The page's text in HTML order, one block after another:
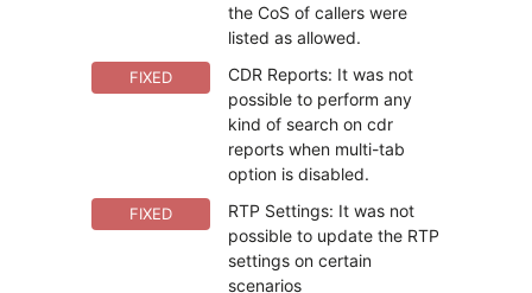
the CoS of callers were
listed as allowed.
FIXED
CDR Reports: It was not
possible to perform any
kind of search on cdr
reports when multi-tab
option is disabled.
FIXED
RTP Settings: It was not
possible to update the RTP
settings on certain
scenarios